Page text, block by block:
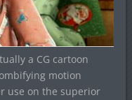
a CG cartoon
motion
use on the superior